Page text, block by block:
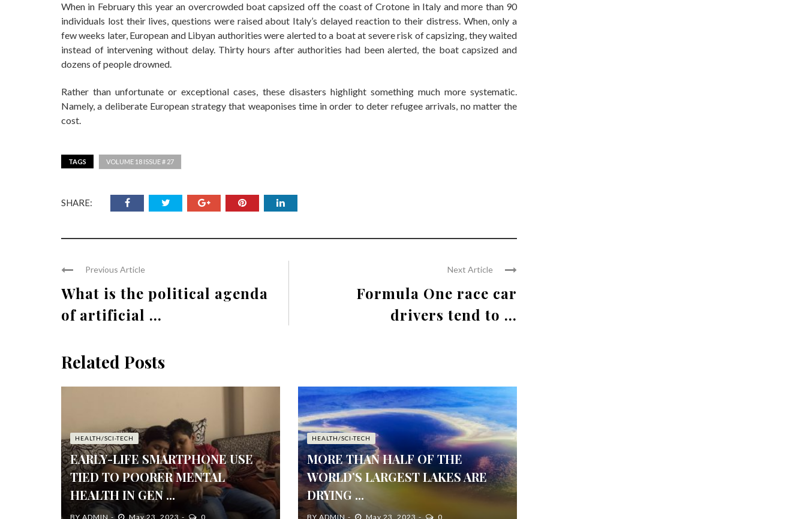
When in February this year an overcrowded boat capsized off the coast of Crotone in Italy and more than 90
individuals lost their lives, questions were raised about Italy’s delayed reaction to their distress. When, only a
few weeks later, European and Libyan authorities were alerted to a boat at severe risk of capsizing, they waited
instead of intervening without delay. Thirty hours after authorities had been alerted, the boat capsized and
dozens of people drowned.
Rather than unfortunate or exceptional cases, these disasters highlight something much more systematic.
Namely, a deliberate European strategy that weaponises time in order to deter refugee arrivals, no matter the
cost.
TAGS VOLUME 18 ISSUE # 27
SHARE:
Previous Article
What is the political agenda
of artificial ...
Next Article
Formula One race car
drivers tend to ...
Related Posts
HEALTH/SCI-TECH
EARLY-LIFE SMARTPHONE USE
TIED TO POORER MENTAL
HEALTH IN GEN ...
BY ADMIN May 23, 2023 0
HEALTH/SCI-TECH
MORE THAN HALF OF THE
WORLD’S LARGEST LAKES ARE
DRYING ...
BYADMIN May 23, 2023 0